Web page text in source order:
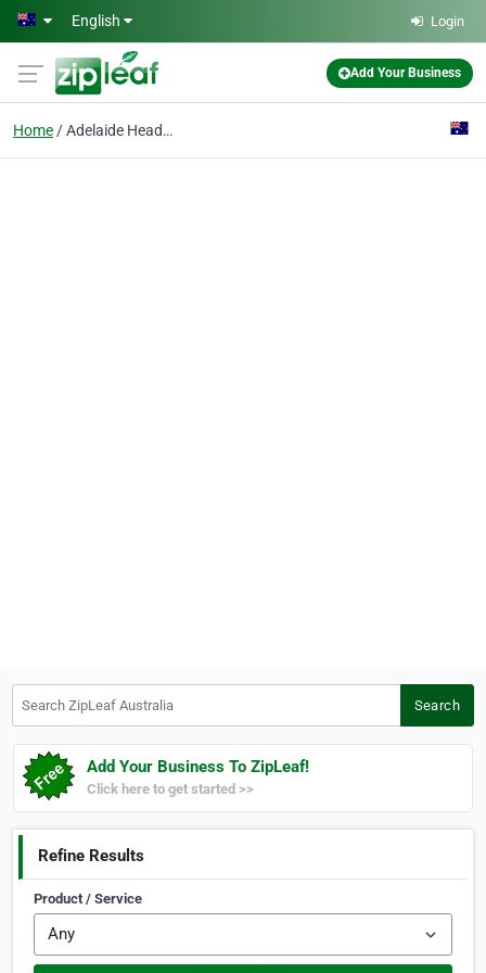
Skip to main content
English Login
Add Your Business
Home Adelaide Headache
Search
Add Your Business To ZipLeaf!
Click here to get started >>
Refine Results
Product / Service